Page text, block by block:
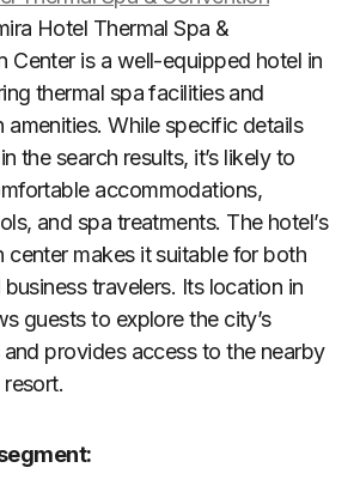
Hotel Thermal Spa &
Center is a well-equipped hotel in
thermal spa facilities and
amenities. While specific details
the search results, it’s likely to
accommodations,
and spa treatments. The hotel’s
center makes it suitable for both
business travelers. Its location in
guests to explore the city’s
provides access to the nearby